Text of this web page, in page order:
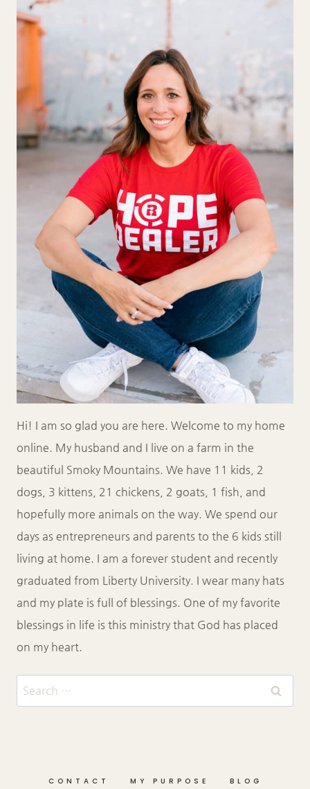
Hi! I am so glad you are here. Welcome to my home
online. My husband and I live on a farm in the
beautiful Smoky Mountains. We have 11 kids, 2
dogs, 3 kittens, 21 chickens, 2 goats, 1 fish, and
hopefully more animals on the way. We spend our
days as entrepreneurs and parents to the 6 kids still
living at home. I am a forever student and recently
graduated from Liberty University. I wear many hats
and my plate is full of blessings. One of my favorite
blessings in life is this ministry that God has placed
on my heart.
Search
for:
CONTACT MY PURPOSE BLOG